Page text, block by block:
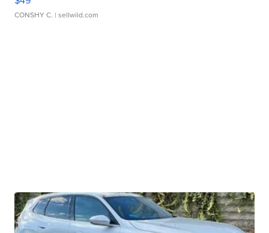
CONSHY C. | sellwild.com